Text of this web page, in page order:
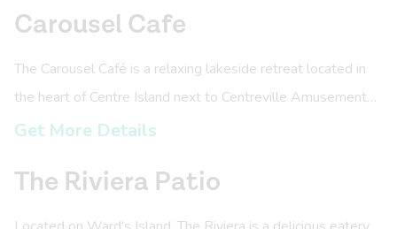
Carousel Cafe
The Carousel Café is a relaxing lakeside retreat located in
the heart of Centre Island next to Centreville Amusement
Park.
Get More Details
The Riviera Patio